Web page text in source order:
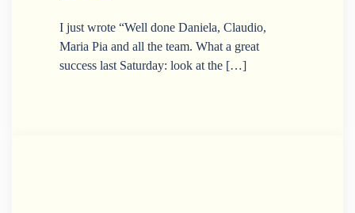
I just wrote “Well done Daniela, Claudio,
Maria Pia and all the team. What a great
success last Saturday: look at the […]